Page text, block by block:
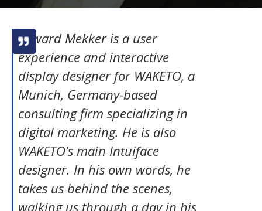
Edward Mekker is a user
experience and interactive
display designer for WAKETO, a
Munich, Germany-based
consulting firm specializing in
digital marketing. He is also
WAKETO’s main Intuiface
designer. In his own words, he
takes us behind the scenes,
walking us through a day in his